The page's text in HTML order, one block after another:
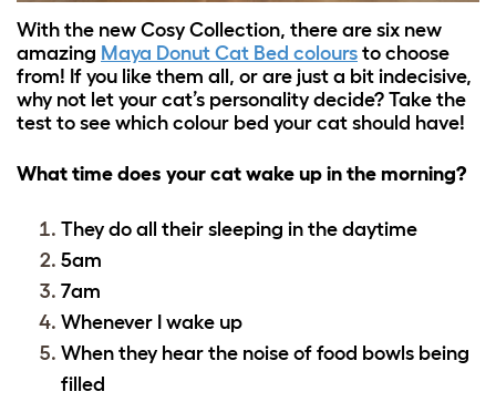
With the new Cosy Collection, there are six new
amazing Maya Donut Cat Bed colours to choose
from! If you like them all, or are just a bit indecisive,
why not let your cat’s personality decide? Take the
test to see which colour bed your cat should have!
What time does your cat wake up in the morning?
They do all their sleeping in the daytime
5am
7am
Whenever I wake up
When they hear the noise of food bowls being
filled